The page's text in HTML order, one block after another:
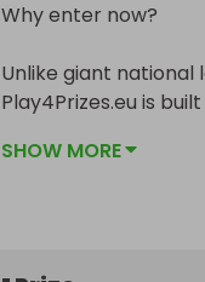
Why enter now?
Unlike giant national
Play4Prizes.eu is
SHOW MORE